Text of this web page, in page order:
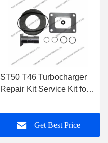
High-Speed Turbocharger
Piston Ring of 3Cr13 W-
Get Best Price